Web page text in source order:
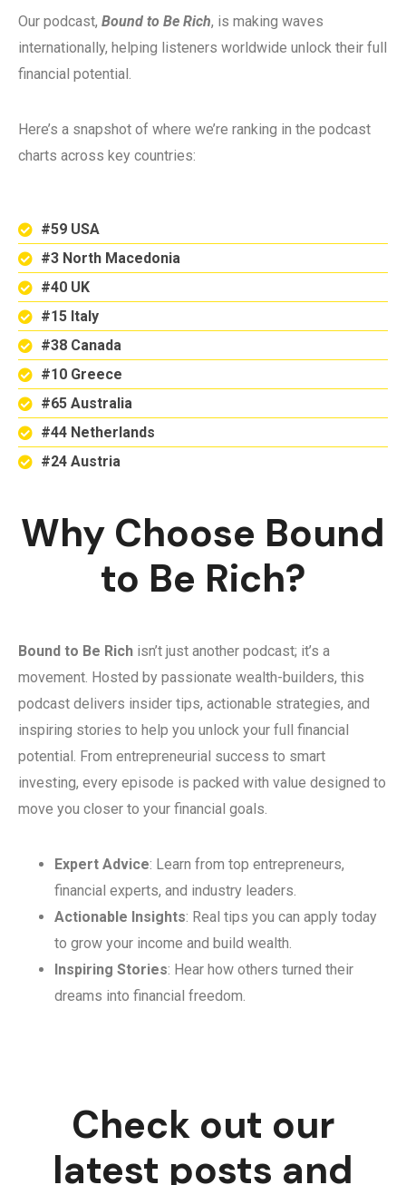
Our podcast, Bound to Be Rich, is making waves
internationally, helping listeners worldwide unlock their full
financial potential.
Here’s a snapshot of where we’re ranking in the podcast
charts across key countries:
#59 USA
#3 North Macedonia
#40 UK
#15 Italy
#38 Canada
#10 Greece
#65 Australia
#44 Netherlands
#24 Austria
Why Choose Bound
to Be Rich?
Bound to Be Rich isn’t just another podcast; it’s a
movement. Hosted by passionate wealth-builders, this
podcast delivers insider tips, actionable strategies, and
inspiring stories to help you unlock your full financial
potential. From entrepreneurial success to smart
investing, every episode is packed with value designed to
move you closer to your financial goals.
Expert Advice: Learn from top entrepreneurs,
financial experts, and industry leaders.
Actionable Insights: Real tips you can apply today
to grow your income and build wealth.
Inspiring Stories: Hear how others turned their
dreams into financial freedom.
Check out our
latest posts and